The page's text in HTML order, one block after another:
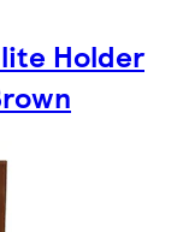
Holder